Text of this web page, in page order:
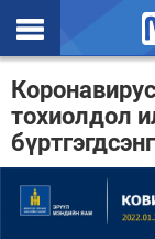
Эхлэл
Цаг агаар
Валют ханш
Улс төр
тохиолдол